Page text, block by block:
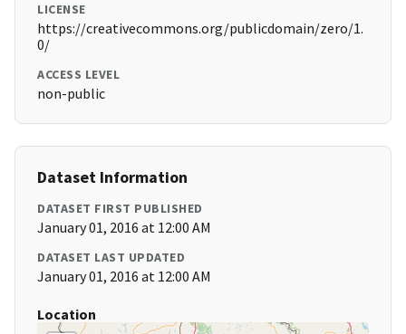
LICENSE
https://creativecommons.org/publicdomain/zero/1.
0/
ACCESS LEVEL
non-public
Dataset Information
DATASET FIRST PUBLISHED
January 01, 2016 at 12:00 AM
DATASET LAST UPDATED
January 01, 2016 at 12:00 AM
Location